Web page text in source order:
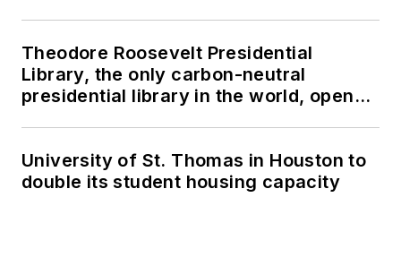
Theodore Roosevelt Presidential
Library, the only carbon-neutral
presidential library in the world, opens
University of St. Thomas in Houston to
double its student housing capacity